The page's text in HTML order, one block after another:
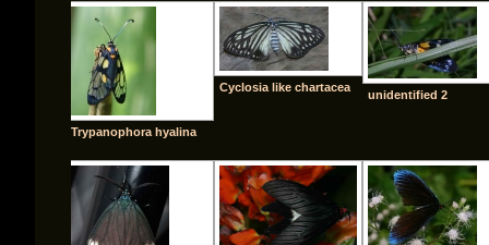
Trypanophora hyalina
Cyclosia like chartacea
unidentified 2